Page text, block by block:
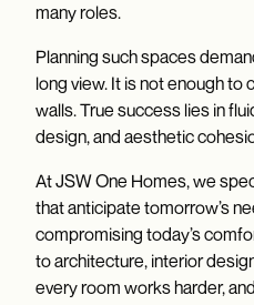
many roles.
Planning such spaces
long view. It is not enough
walls. True success lies in
design, and aesthetic
At JSW One Homes, we
that anticipate tomorrow’s
compromising today’s
to architecture, interior
every room works harder,